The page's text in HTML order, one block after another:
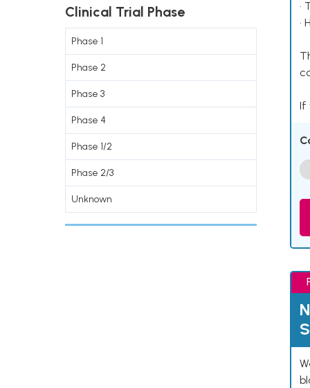
Clinical Trial Phase
Phase 1
Phase 2
Phase 3
Phase 4
Phase 1/2
Phase 2/3
Unknown
•
•
If